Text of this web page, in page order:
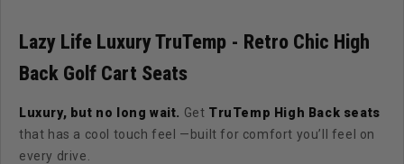
Lazy Life Luxury TruTemp - Retro Chic High
Back Golf Cart Seats
Luxury, but no long wait. Get TruTemp High Back seats
that has a cool touch feel —built for comfort you’ll feel on
every drive.